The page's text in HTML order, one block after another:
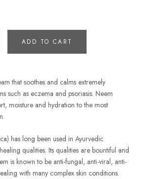
ADD TO CART
that soothes and calms extremely
such as eczema and psoriasis. Neem
moisture and hydration to the most
has long been used in Ayurvedic
qualities. Its qualities are bountiful and
is known to be anti-fungal, anti-viral, anti-
with many complex skin conditions.